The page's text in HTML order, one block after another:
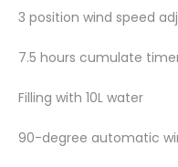
3 position wind speed
7.5 hours cumulate
Filling with 10L water
90-degree automatic